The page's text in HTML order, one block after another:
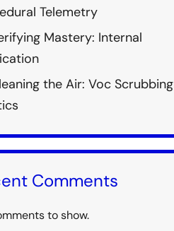
Telemetry
Mastery: Internal
the Air: Voc Scrubbing
Comments
to show.